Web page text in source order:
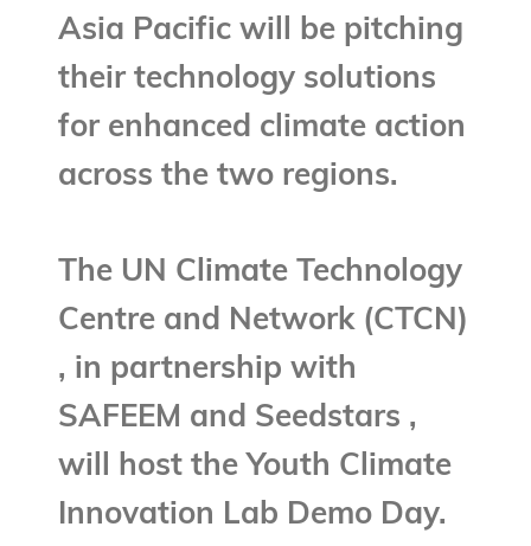
Asia Pacific will be pitching
their technology solutions
for enhanced climate action
across the two regions.
The UN Climate Technology
Centre and Network (CTCN)
, in partnership with
SAFEEM and Seedstars ,
will host the Youth Climate
Innovation Lab Demo Day.